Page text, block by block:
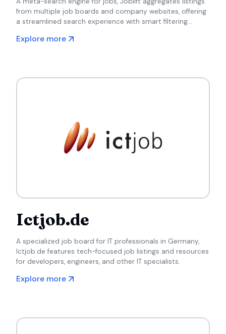
from multiple job boards and company websites, offering
a streamlined search experience with smart filtering
Explore more
Ictjob.de
A specialized job board for IT professionals in Germany,
Ictjob.de features tech-focused job listings and resources
for developers, engineers, and other IT specialists.
Explore more